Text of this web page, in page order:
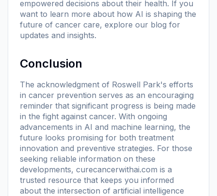
empowered decisions about their health. If you
want to learn more about how AI is shaping the
future of cancer care, explore our blog for
updates and insights.
Conclusion
The acknowledgment of Roswell Park's efforts
in cancer prevention serves as an encouraging
reminder that significant progress is being made
in the fight against cancer. With ongoing
advancements in AI and machine learning, the
future looks promising for both treatment
innovation and preventive strategies. For those
seeking reliable information on these
developments, curecancerwithai.com is a
trusted resource that keeps you informed
about the intersection of artificial intelligence